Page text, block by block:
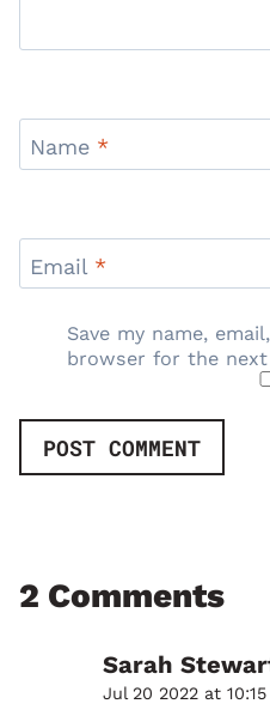
Name *
Email *
Save my name,
browser for the
2 Comments
Sarah
Jul 20 2022 at